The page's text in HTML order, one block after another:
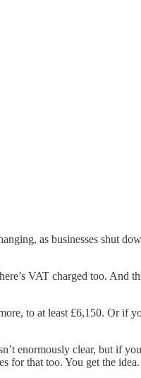
as businesses shut
VAT charged too. And
to at least £6,150. Or if
enormously clear, but if
for that too. You get the idea.